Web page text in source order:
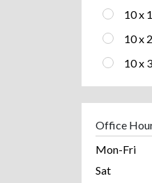
10 x
10 x
10 x
Office
Mon-Fri
Sat